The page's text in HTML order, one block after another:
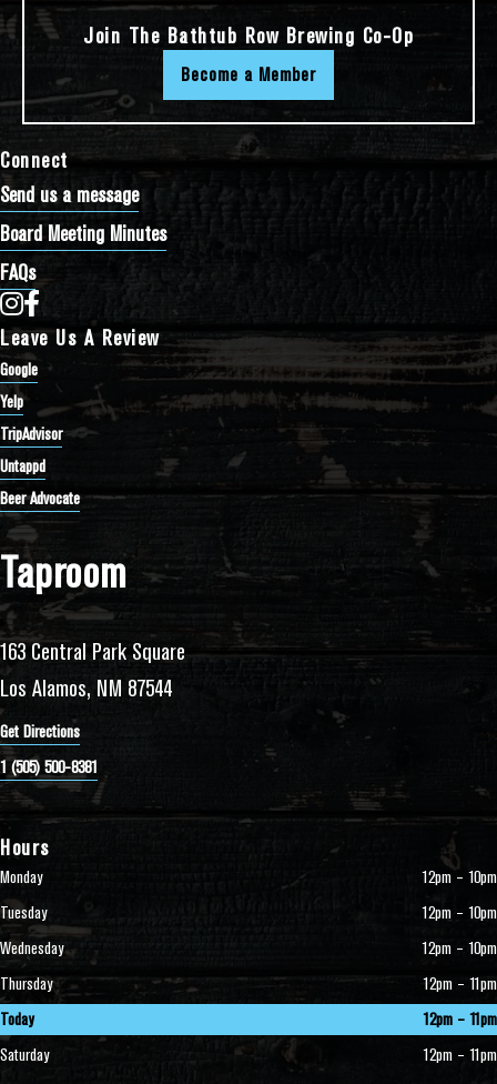
Taproom
163 Central Park Square
Los Alamos, NM 87544
Get Directions
1 (505) 500-8381
Hours
Monday
12pm – 10pm
Tuesday
12pm – 10pm
Wednesday
12pm – 10pm
Thursday
12pm – 11pm
Today
12pm – 11pm
Saturday
12pm – 11pm
Connect
Send us a message
Board Meeting Minutes
FAQs
Bathtub Row Brewing Co-op on Instagram
Bathtub Row Brewing Co-op on Facebook
Leave Us A Review
Google
Yelp
TripAdvisor
Untappd
Beer Advocate
Join The Bathtub Row Brewing Co-Op
Become a Member